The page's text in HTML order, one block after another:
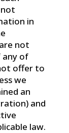
in
not
any of
offer to
we
an
and
law.